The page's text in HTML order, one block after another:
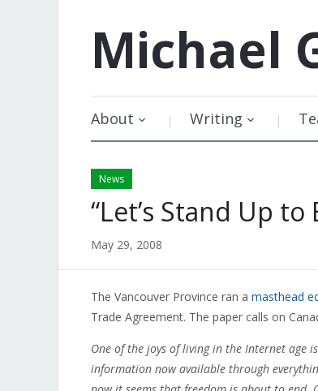
Michael
About Writing
News
“Let’s Stand Up
May 29, 2008
The Vancouver Province ran a masthead
Trade Agreement. The paper calls on
One of the joys of living in the Internet age
information now available through